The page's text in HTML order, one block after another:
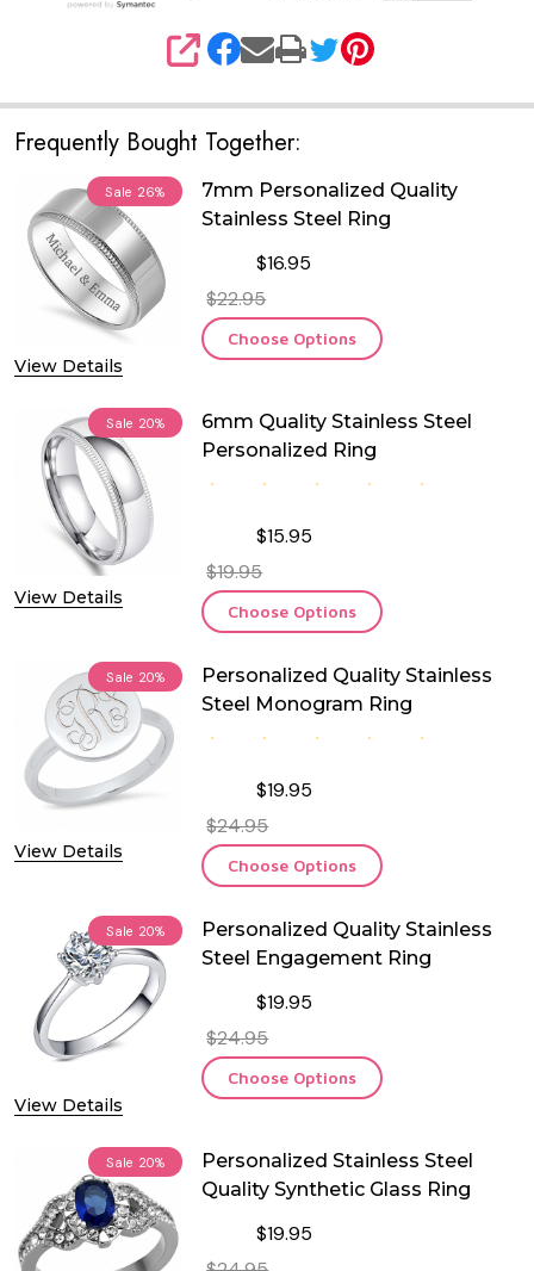
SHARE
Frequently Bought Together:
Sale 26%
View Details
7mm Personalized Quality
Stainless Steel Ring
$16.95
$22.95
Choose Options
Sale 20%
View Details
6mm Quality Stainless Steel
Personalized Ring
$15.95
$19.95
Choose Options
Sale 20%
View Details
Personalized Quality Stainless
Steel Monogram Ring
$19.95
$24.95
Choose Options
Sale 20%
View Details
Personalized Quality Stainless
Steel Engagement Ring
$19.95
$24.95
Choose Options
Sale 20%
Personalized Stainless Steel
Quality Synthetic Glass Ring
$19.95